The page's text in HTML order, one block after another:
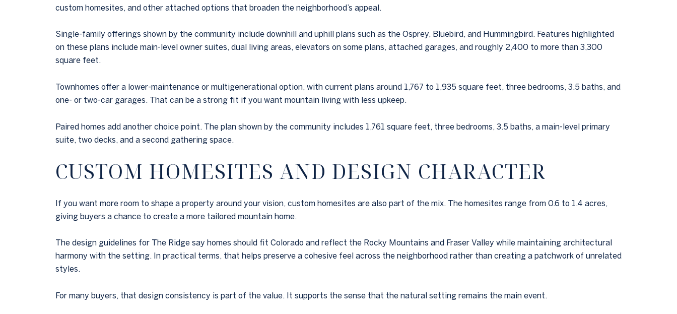
custom homesites, and other attached options that broaden the neighborhood’s appeal.
Single-family offerings shown by the community include downhill and uphill plans such as the Osprey, Bluebird, and Hummingbird. Features highlighted
on these plans include main-level owner suites, dual living areas, elevators on some plans, attached garages, and roughly 2,400 to more than 3,300
square feet.
Townhomes offer a lower-maintenance or multigenerational option, with current plans around 1,767 to 1,935 square feet, three bedrooms, 3.5 baths, and
one- or two-car garages. That can be a strong fit if you want mountain living with less upkeep.
Paired homes add another choice point. The plan shown by the community includes 1,761 square feet, three bedrooms, 3.5 baths, a main-level primary
suite, two decks, and a second gathering space.
CUSTOM HOMESITES AND DESIGN CHARACTER
If you want more room to shape a property around your vision, custom homesites are also part of the mix. The homesites range from 0.6 to 1.4 acres,
giving buyers a chance to create a more tailored mountain home.
The design guidelines for The Ridge say homes should fit Colorado and reflect the Rocky Mountains and Fraser Valley while maintaining architectural
harmony with the setting. In practical terms, that helps preserve a cohesive feel across the neighborhood rather than creating a patchwork of unrelated
styles.
For many buyers, that design consistency is part of the value. It supports the sense that the natural setting remains the main event.